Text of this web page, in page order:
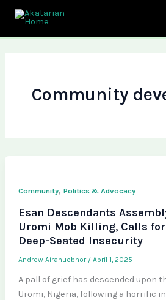
content
Community
Community, Politics & Advocacy
Esan Descendants
Uromi Mob Killing, Calls
Deep-Seated Insecurity
Andrew Airahuobhor / April 1, 2025
A pall of grief has descended upon
Uromi, Nigeria, following a horrific